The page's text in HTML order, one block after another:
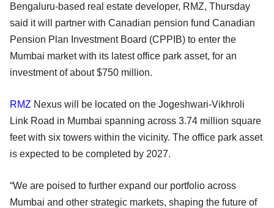
Bengaluru-based real estate developer, RMZ, Thursday
said it will partner with Canadian pension fund Canadian
Pension Plan Investment Board (CPPIB) to enter the
Mumbai market with its latest office park asset, for an
investment of about $750 million.
RMZ Nexus will be located on the Jogeshwari-Vikhroli
Link Road in Mumbai spanning across 3.74 million square
feet with six towers within the vicinity. The office park asset
is expected to be completed by 2027.
“We are poised to further expand our portfolio across
Mumbai and other strategic markets, shaping the future of